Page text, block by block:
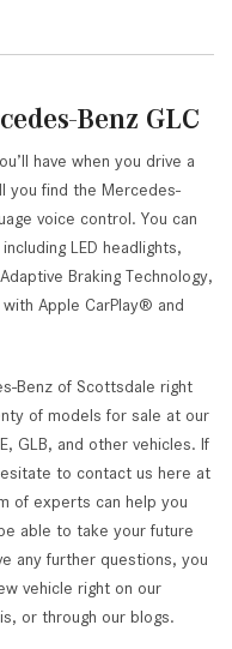
Benz GLC
have when you drive a
you find the Mercedes-
voice control. You can
LED headlights,
Braking Technology,
Apple CarPlay® and
Benz of Scottsdale right
of models for sale at our
GLB, and other vehicles. If
to contact us here at
of experts can help you
able to take your future
any further questions, you
vehicle right on our
or through our blogs.